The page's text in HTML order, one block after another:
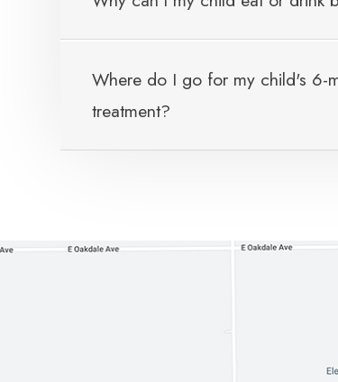
Where do I go for my child's 6-
treatment?